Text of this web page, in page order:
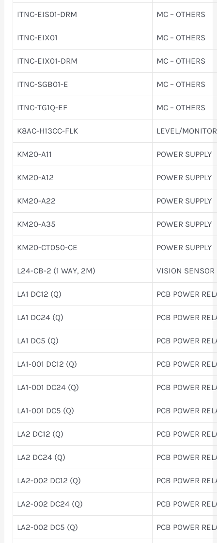
ITNC-EIS01-DRM MC – OTHERS
ITNC-EIX01 MC – OTHERS
ITNC-EIX01-DRM MC – OTHERS
ITNC-SGB01-E MC – OTHERS
ITNC-TG1Q-EF MC – OTHERS
K8AC-H13CC-FLK LEVEL/
KM20-A11 POWER SUPPLY
KM20-A12 POWER SUPPLY
KM20-A22 POWER SUPPLY
KM20-A35 POWER SUPPLY
KM20-CT050-CE POWER SUPPLY
L24-CB-2 (1 WAY, 2M) VISION SENSOR
LA1 DC12 (Q) PCB POWER
LA1 DC24 (Q) PCB POWER
LA1 DC5 (Q) PCB POWER
LA1-001 DC12 (Q) PCB POWER
LA1-001 DC24 (Q) PCB POWER
LA1-001 DC5 (Q) PCB POWER
LA2 DC12 (Q) PCB POWER
LA2 DC24 (Q) PCB POWER
LA2-002 DC12 (Q) PCB POWER
LA2-002 DC24 (Q) PCB POWER
LA2-002 DC5 (Q) PCB POWER